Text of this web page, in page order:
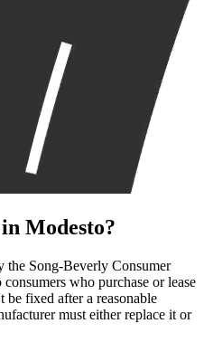
in Modesto?
Song-Beverly Consumer
who purchase or lease
fixed after a reasonable
must either replace it or